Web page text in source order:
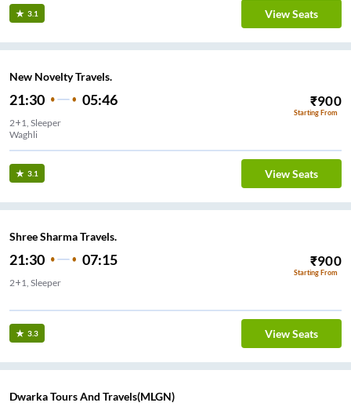
3.1 View Seats
New Novelty Travels.
21:30 05:46 ₹900
Starting From
2+1, Sleeper
Waghli
3.1 View Seats
Shree Sharma Travels.
21:30 07:15 ₹900
Starting From
2+1, Sleeper
3.3 View Seats
Dwarka Tours And Travels(MLGN)